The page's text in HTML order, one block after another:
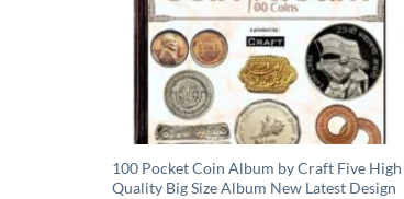
100 Pocket Coin Album by Craft Five High
Quality Big Size Album New Latest Design